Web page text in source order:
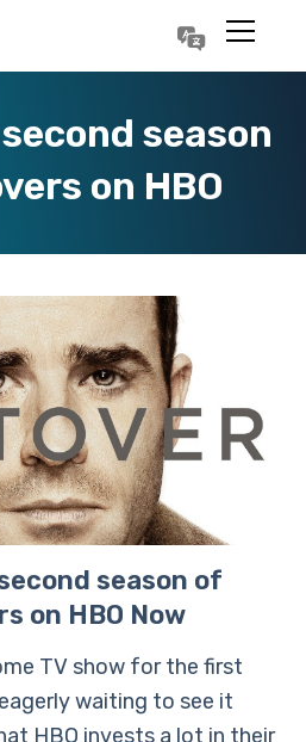
season
on HBO
season of
on HBO Now
TV show for the first
waiting to see it
HBO invests a lot in their